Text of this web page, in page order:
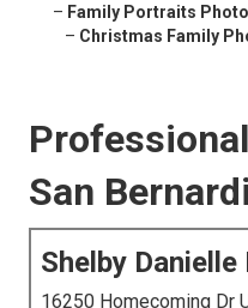
– Family Portraits
– Christmas Family
San
Shelby
16250 Homecoming Dr